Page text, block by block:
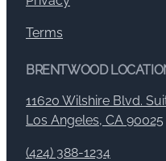
Terms
BRENTWOOD
11620 Wilshire Blvd.
Los Angeles, CA 90025
(424) 388-1234